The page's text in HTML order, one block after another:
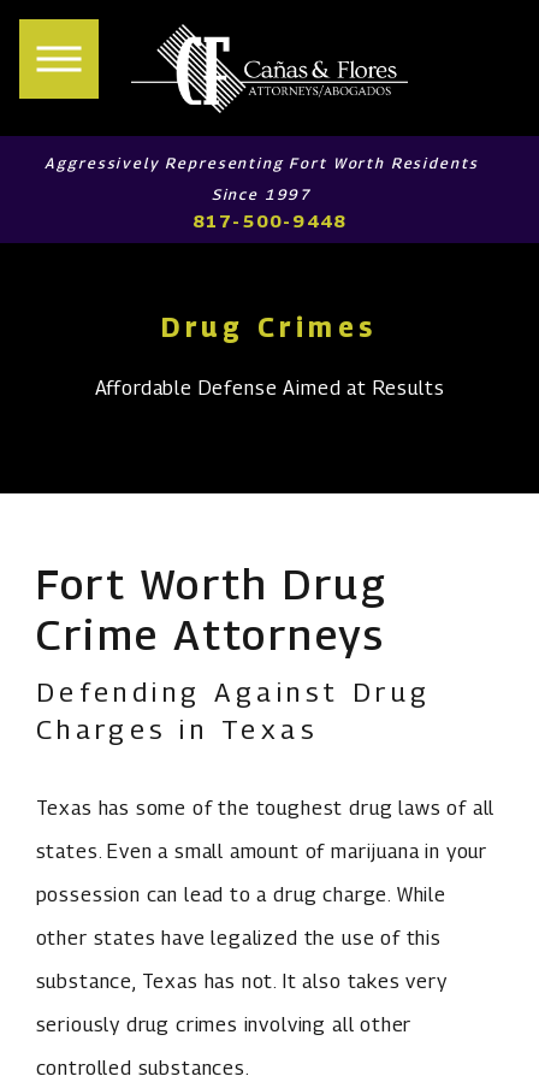
Aggressively Representing Fort Worth Residents
Since 1997
817-500-9448
Drug Crimes
Affordable Defense Aimed at Results
Fort Worth Drug
Crime Attorneys
Defending Against Drug
Charges in Texas
Texas has some of the toughest drug laws of all
states. Even a small amount of marijuana in your
possession can lead to a drug charge. While
other states have legalized the use of this
substance, Texas has not. It also takes very
seriously drug crimes involving all other
controlled substances.